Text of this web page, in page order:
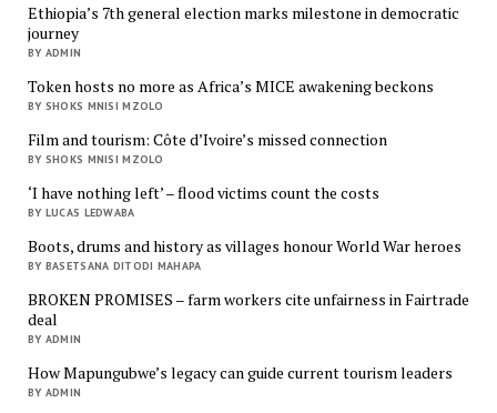
Ethiopia’s 7th general election marks milestone in democratic
journey
BY ADMIN
Token hosts no more as Africa’s MICE awakening beckons
BY SHOKS MNISI MZOLO
Film and tourism: Côte d’Ivoire’s missed connection
BY SHOKS MNISI MZOLO
‘I have nothing left’ – flood victims count the costs
BY LUCAS LEDWABA
Boots, drums and history as villages honour World War heroes
BY BASETSANA DITODI MAHAPA
BROKEN PROMISES – farm workers cite unfairness in Fairtrade
deal
BY ADMIN
How Mapungubwe’s legacy can guide current tourism leaders
BY ADMIN